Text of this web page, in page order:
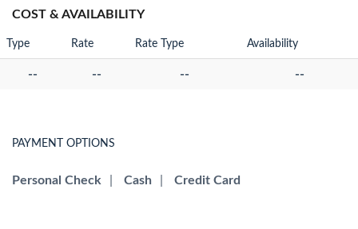
COST & AVAILABILITY
Type Rate Rate Type Availability
-- -- -- --
PAYMENT OPTIONS
Personal Check Cash Credit Card